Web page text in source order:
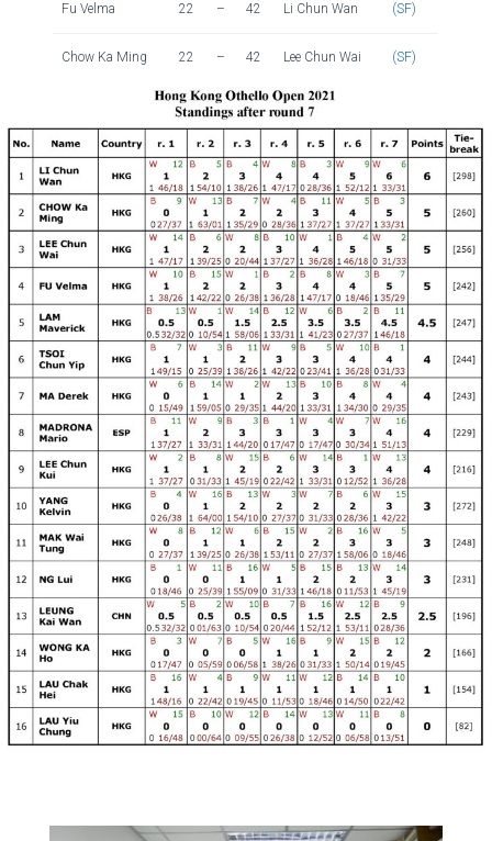
Fu Velma 22 – 42 Li Chun Wan (SF)
Chow Ka Ming 22 – 42 Lee Chun Wai (SF)